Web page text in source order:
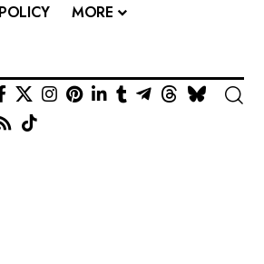
MORE